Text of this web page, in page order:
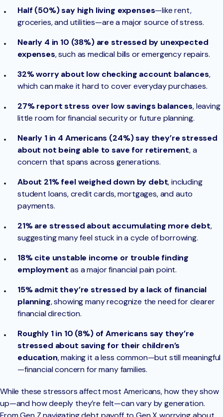
Half (50%) say high living expenses—like rent,
groceries, and utilities—are a major source of stress.
Nearly 4 in 10 (38%) are stressed by unexpected
expenses, such as medical bills or emergency repairs.
32% worry about low checking account balances,
which can make it hard to cover everyday purchases.
27% report stress over low savings balances, leaving
little room for financial security or future planning.
Nearly 1 in 4 Americans (24%) say they’re stressed
about not being able to save for retirement, a
concern that spans across generations.
About 21% feel weighed down by debt, including
student loans, credit cards, mortgages, and auto
payments.
21% are stressed about accumulating more debt,
suggesting many feel stuck in a cycle of borrowing.
18% cite unstable income or trouble finding
employmentas a major financial pain point.
15% admit they’re stressed by a lack of financial
planning, showing many recognize the need for clearer
financial direction.
Roughly 1 in 10 (8%) of Americans say they’re
stressed about saving for their children’s
education, making it a less common—but still meaningful
—financial concern for many families.
While these stressors affect most Americans, how they show
up—and how deeply they’re felt—can vary by generation.